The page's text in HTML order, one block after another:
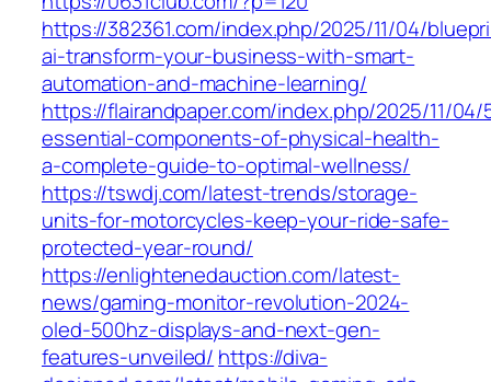
https://382361.com/index.php/2025/11/04/
ai-transform-your-business-with-smart-
automation-and-machine-learning/
https://flairandpaper.com/index.php/2025/11/04/
essential-components-of-physical-health-
a-complete-guide-to-optimal-wellness/
https://tswdj.com/latest-trends/storage-
units-for-motorcycles-keep-your-ride-safe-
protected-year-round/
https://enlightenedauction.com/latest-
news/gaming-monitor-revolution-2024-
oled-500hz-displays-and-next-gen-
features-unveiled/ https://diva-